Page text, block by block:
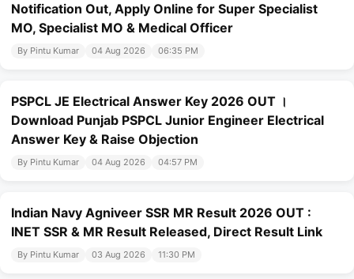
Notification Out, Apply Online for Super Specialist
MO, Specialist MO & Medical Officer
By Pintu Kumar 04 Aug 2026 06:35 PM
PSPCL JE Electrical Answer Key 2026 OUT ।
Download Punjab PSPCL Junior Engineer Electrical
Answer Key & Raise Objection
By Pintu Kumar 04 Aug 2026 04:57 PM
Indian Navy Agniveer SSR MR Result 2026 OUT :
INET SSR & MR Result Released, Direct Result Link
By Pintu Kumar 03 Aug 2026 11:30 PM